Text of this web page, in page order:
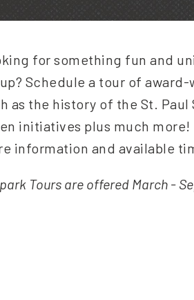
for something fun and
Schedule a tour of
as the history of the St.
initiatives plus much
information and available
Tours are offered March -